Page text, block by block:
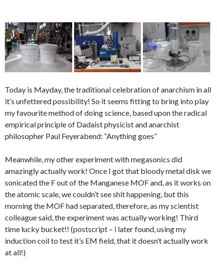
Today is Mayday, the traditional celebration of anarchism in all
it’s unfettered possibility! So it seems fitting to bring into play
my favourite method of doing science, based upon the radical
empirical principle of Dadaist physicist and anarchist
philosopher Paul Feyerabend: “Anything goes”
Meanwhile, my other experiment with megasonics did
amazingly actually work! Once I got that bloody metal disk we
sonicated the F out of the Manganese MOF and, as it works on
the atomic scale, we couldn’t see shit happening, but this
morning the MOF had separated, therefore, as my scientist
colleague said, the experiment was actually working! Third
time lucky bucket!! (postscript – i later found, using my
induction coil to test it’s EM field, that it doesn’t actually work
at all!)